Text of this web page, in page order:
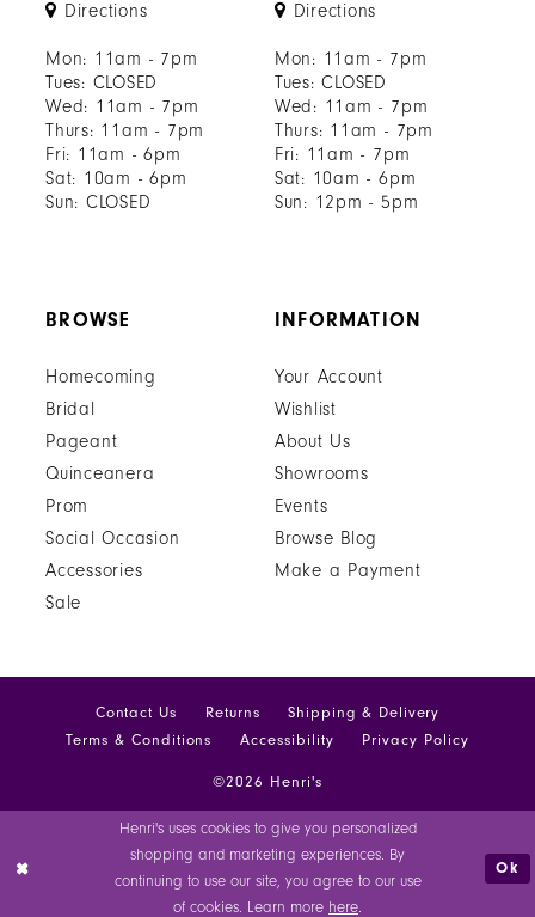
Directions
Mon: 11am - 7pm
Tues: CLOSED
Wed: 11am - 7pm
Thurs: 11am - 7pm
Fri: 11am - 6pm
Sat: 10am - 6pm
Sun: CLOSED
Directions
Mon: 11am - 7pm
Tues: CLOSED
Wed: 11am - 7pm
Thurs: 11am - 7pm
Fri: 11am - 7pm
Sat: 10am - 6pm
Sun: 12pm - 5pm
BROWSE
Homecoming
Bridal
Pageant
Quinceanera
Prom
Social Occasion
Accessories
Sale
INFORMATION
Your Account
Wishlist
About Us
Showrooms
Events
Browse Blog
Make a Payment
Contact Us Returns
Shipping & Delivery
Terms & Conditions
Accessibility Privacy Policy
©2026 Henri's
Henri's uses cookies to give you personalized
shopping and marketing experiences. By
continuing to use our site, you agree to our use
of cookies. Learn more here.
Ok